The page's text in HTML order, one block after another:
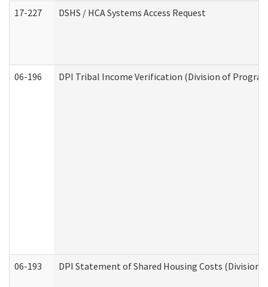
17-227 DSHS / HCA Systems Access Request
06-196 DPI Tribal Income Verification (Division of
06-193 DPI Statement of Shared Housing Costs